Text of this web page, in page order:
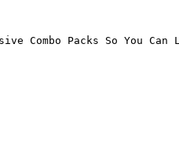
Combo Packs So You